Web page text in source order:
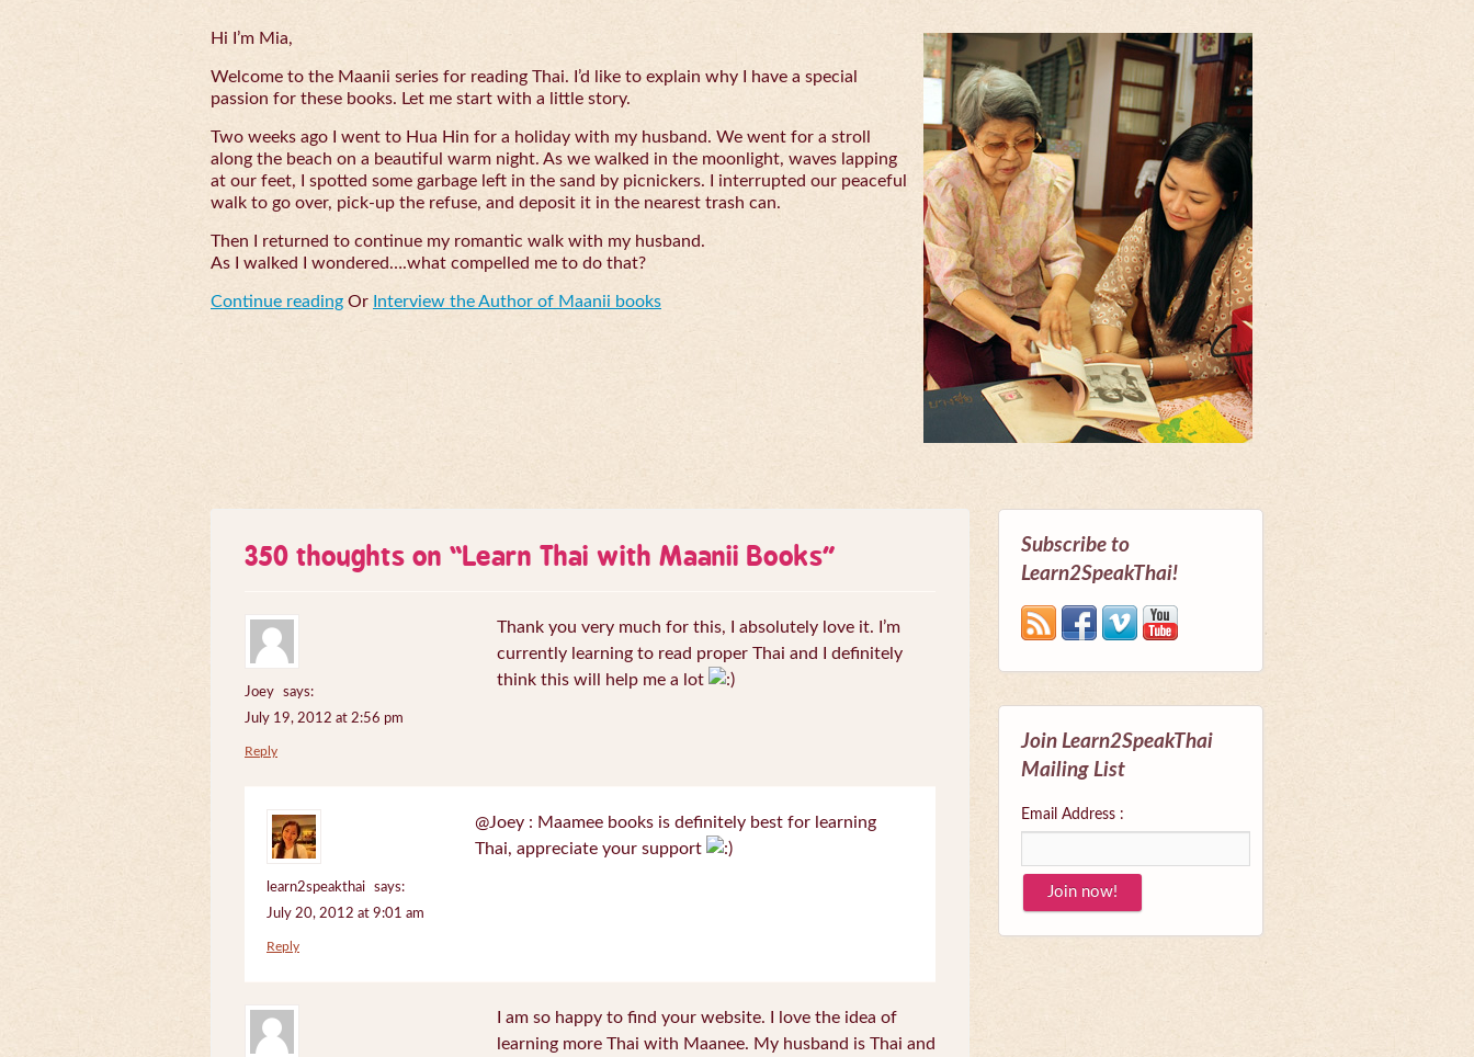
Hi I’m Mia,
Welcome to the Maanii series for reading Thai. I’d like to explain why I have a special
passion for these books. Let me start with a little story.
Two weeks ago I went to Hua Hin for a holiday with my husband. We went for a stroll
along the beach on a beautiful warm night. As we walked in the moonlight, waves lapping
at our feet, I spotted some garbage left in the sand by picnickers. I interrupted our peaceful
walk to go over, pick-up the refuse, and deposit it in the nearest trash can.
Then I returned to continue my romantic walk with my husband.
As I walked I wondered….what compelled me to do that?
Continue reading Or Interview the Author of Maanii books
350 thoughts on “Learn Thai with Maanii Books”
Joey
says:
July 19, 2012 at 2:56 pm
Thank you very much for this, I absolutely love it. I’m
currently learning to read proper Thai and I definitely
think this will help me a lot
Reply
learn2speakthai
says:
July 20, 2012 at 9:01 am
@Joey : Maamee books is definitely best for learning
Thai, appreciate your support
Reply
I am so happy to find your website. I love the idea of
learning more Thai with Maanee. My husband is Thai and
Subscribe to
Learn2SpeakThai!
Join Learn2SpeakThai
Mailing List
Email Address :